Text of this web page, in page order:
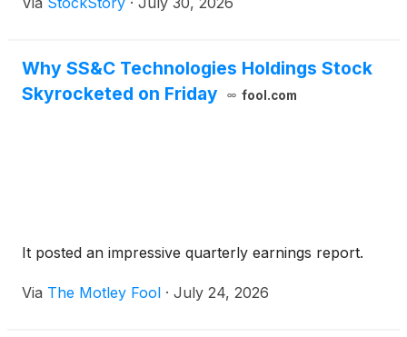
Why SS&C Technologies Holdings Stock
Skyrocketed on Friday
fool.com
It posted an impressive quarterly earnings report.
Via The Motley Fool · July 24, 2026